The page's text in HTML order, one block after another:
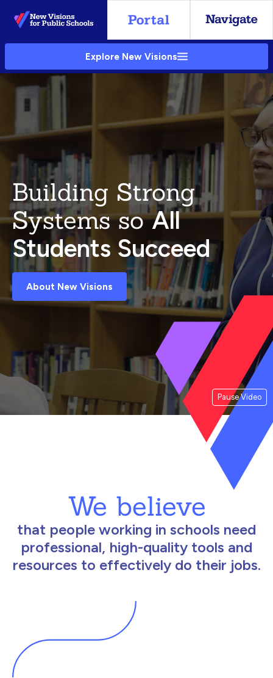
Skip
to
Main
Explore New Visions
Pause Video
Building Strong
Systems soAll
Students Succeed
About New Visions
We believe
that people working in schools need
professional, high-quality tools and
resources to effectively do their jobs.